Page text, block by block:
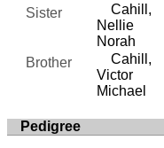
Sister
Cahill,
Nellie
Norah
Brother
Cahill,
Victor
Michael
Pedigree